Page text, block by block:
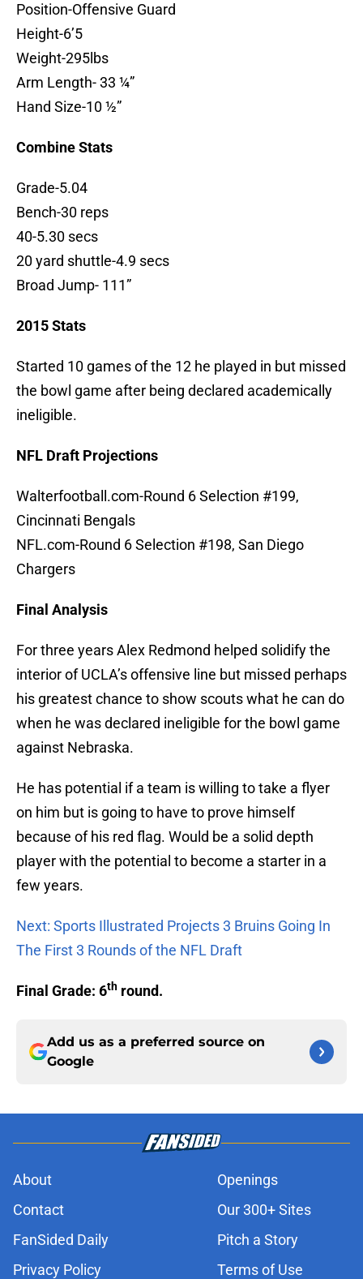
Position-Offensive Guard
Height-6’5
Weight-295lbs
Arm Length- 33 ¼”
Hand Size-10 ½”
Combine Stats
Grade-5.04
Bench-30 reps
40-5.30 secs
20 yard shuttle-4.9 secs
Broad Jump- 111”
2015 Stats
Started 10 games of the 12 he played in but missed
the bowl game after being declared academically
ineligible.
NFL Draft Projections
Walterfootball.com-Round 6 Selection #199,
Cincinnati Bengals
NFL.com-Round 6 Selection #198, San Diego
Chargers
Final Analysis
For three years Alex Redmond helped solidify the
interior of UCLA’s offensive line but missed perhaps
his greatest chance to show scouts what he can do
when he was declared ineligible for the bowl game
against Nebraska.
He has potential if a team is willing to take a flyer
on him but is going to have to prove himself
because of his red flag. Would be a solid depth
player with the potential to become a starter in a
few years.
Next: Sports Illustrated Projects 3 Bruins Going In
The First 3 Rounds of the NFL Draft
Final Grade: 6th round.
Add us as a preferred source on
Google
About
Openings
Contact
Our 300+ Sites
FanSided Daily
Pitch a Story
Privacy Policy
Terms of Use